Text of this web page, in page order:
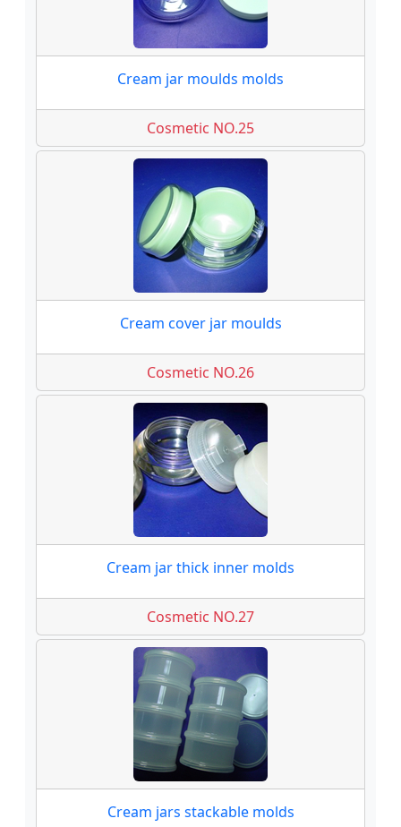
Cream jar moulds molds
Cosmetic NO.25
Cream cover jar moulds
Cosmetic NO.26
Cream jar thick inner molds
Cosmetic NO.27
Cream jars stackable molds